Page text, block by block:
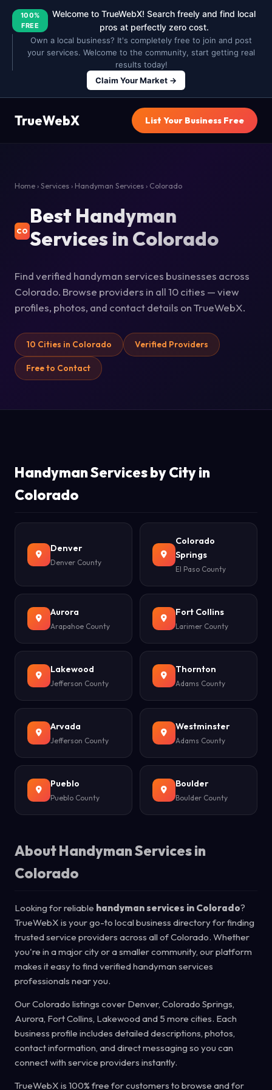
100%
FREE
Welcome to TrueWebX! Search freely and find local
pros at perfectly zero cost.
Own a local business? It's completely free to join and post
your services. Welcome to the community, start getting real
results today!
Claim Your Market →
TrueWebX List Your Business Free
Home › Services › Handyman Services › Colorado
CO
Best Handyman
Services in Colorado
Find verified handyman services businesses across
Colorado. Browse providers in all 10 cities — view
profiles, photos, and contact details on TrueWebX.
10 Cities in Colorado Verified Providers
Free to Contact
Handyman Services by City in
Colorado
Denver
Denver County
Colorado
Springs
El Paso County
Aurora
Arapahoe County
Fort Collins
Larimer County
Lakewood
Jefferson County
Thornton
Adams County
Arvada
Jefferson County
Westminster
Adams County
Pueblo
Pueblo County
Boulder
Boulder County
About Handyman Services in
Colorado
Looking for reliable handyman services in Colorado?
TrueWebX is your go-to local business directory for finding
trusted service providers across all of Colorado. Whether
you're in a major city or a smaller community, our platform
makes it easy to find verified handyman services
professionals near you.
Our Colorado listings cover Denver, Colorado Springs,
Aurora, Fort Collins, Lakewood and 5 more cities. Each
business profile includes detailed descriptions, photos,
contact information, and direct messaging so you can
connect with service providers instantly.
TrueWebX is 100% free for customers to browse and for